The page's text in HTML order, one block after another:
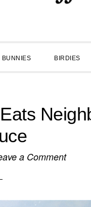
BUNNIES BIRDIES
a Comment